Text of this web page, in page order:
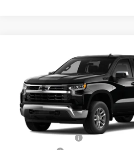
Chevrolet Silverado 1500
Faulkner Chevrolet Lancaster
3GCUKDED6TG428878Stock:TG428878
In Stock
$53,470
TOTAL PRICE
Less
MSRP: